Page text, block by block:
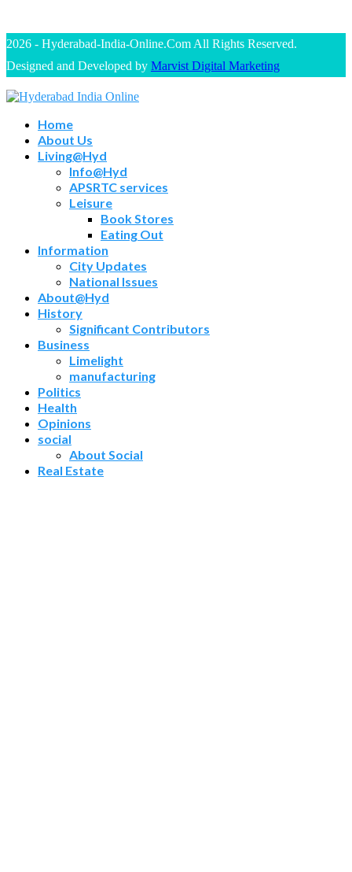
2026 - Hyderabad-India-Online.Com All Rights Reserved.
Designed and Developed by Marvist Digital Marketing
Home
About Us
Living@Hyd
Info@Hyd
APSRTC services
Leisure
Book Stores
Eating Out
Information
City Updates
National Issues
About@Hyd
History
Significant Contributors
Business
Limelight
manufacturing
Politics
Health
Opinions
social
About Social
Real Estate